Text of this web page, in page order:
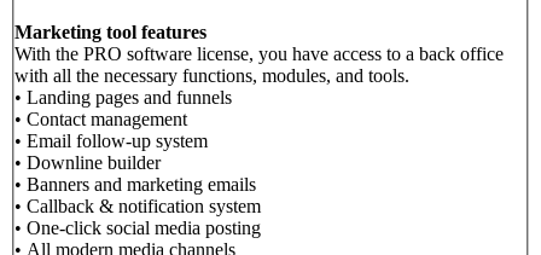
Marketing tool features
With the PRO software license, you have access to a back office
with all the necessary functions, modules, and tools.
• Landing pages and funnels
• Contact management
• Email follow-up system
• Downline builder
• Banners and marketing emails
• Callback & notification system
• One-click social media posting
• All modern media channels